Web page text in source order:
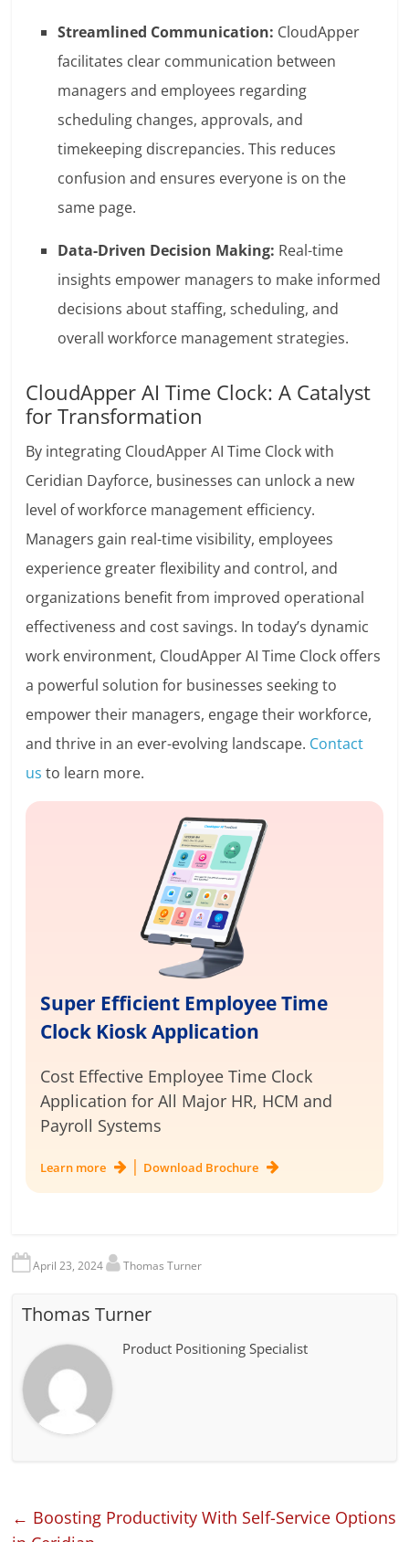
Streamlined Communication: CloudApper
facilitates clear communication between
managers and employees regarding
scheduling changes, approvals, and
timekeeping discrepancies. This reduces
confusion and ensures everyone is on the
same page.
Data-Driven Decision Making: Real-time
insights empower managers to make informed
decisions about staffing, scheduling, and
overall workforce management strategies.
CloudApper AI Time Clock: A Catalyst
for Transformation
By integrating CloudApper AI Time Clock with
Ceridian Dayforce, businesses can unlock a new
level of workforce management efficiency.
Managers gain real-time visibility, employees
experience greater flexibility and control, and
organizations benefit from improved operational
effectiveness and cost savings. In today’s dynamic
work environment, CloudApper AI Time Clock offers
a powerful solution for businesses seeking to
empower their managers, engage their workforce,
and thrive in an ever-evolving landscape. Contact
us to learn more.
Super Efficient Employee Time
Clock Kiosk Application
Cost Effective Employee Time Clock
Application forAll Major HR, HCM and
Payroll Systems
Learn more | Download Brochure
April 23, 2024 Thomas Turner
Thomas Turner
Product Positioning Specialist
← Boosting Productivity With Self-Service Options